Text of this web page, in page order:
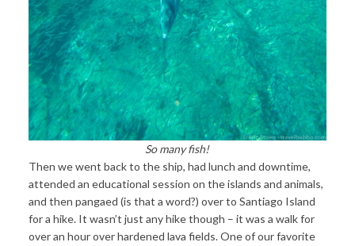
So many fish!
Then we went back to the ship, had lunch and downtime,
attended an educational session on the islands and animals,
and then pangaed (is that a word?) over to Santiago Island
for a hike. It wasn’t just any hike though – it was a walk for
over an hour over hardened lava fields. One of our favorite